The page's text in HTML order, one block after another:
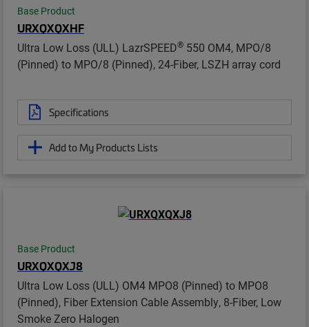
Base Product
URXQXQXHF
Ultra Low Loss (ULL) LazrSPEED® 550 OM4, MPO/8
(Pinned) to MPO/8 (Pinned), 24-Fiber, LSZH array cord
Specifications
Add to My Products Lists
Base Product
URXQXQXJ8
Ultra Low Loss (ULL) OM4 MPO8 (Pinned) to MPO8
(Pinned), Fiber Extension Cable Assembly, 8-Fiber, Low
Smoke Zero Halogen